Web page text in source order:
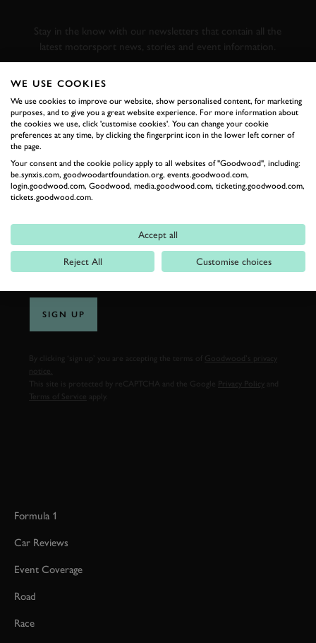
Stay in the know with our newsletters that contain all the
latest motorsport news, stories and event information.
FIRST NAME
LAST NAME
SIGN UP
By clicking ‘sign up’ you are accepting the terms of
Goodwood’s privacy
notice.
This site is protected by reCAPTCHA and the Google
Privacy Policy
Terms of Service
Formula 1
Car Reviews
Event Coverage
Road
Race
WE USE COOKIES
We use cookies to improve our website, show personalised content, for marketing
purposes, and to give you a great website experience. For more information about
the cookies we use, click 'customise cookies'. You can change your cookie
preferences at any time, by clicking the fingerprint icon in the lower left corner of
the page.
Your consent and the cookie policy apply to all websites of "Goodwood", including:
be.synxis.com, goodwoodartfoundation.org, events.goodwood.com,
login.goodwood.com, Goodwood, media.goodwood.com, ticketing.goodwood.com,
tickets.goodwood.com.
Accept all
Reject All Customise choices